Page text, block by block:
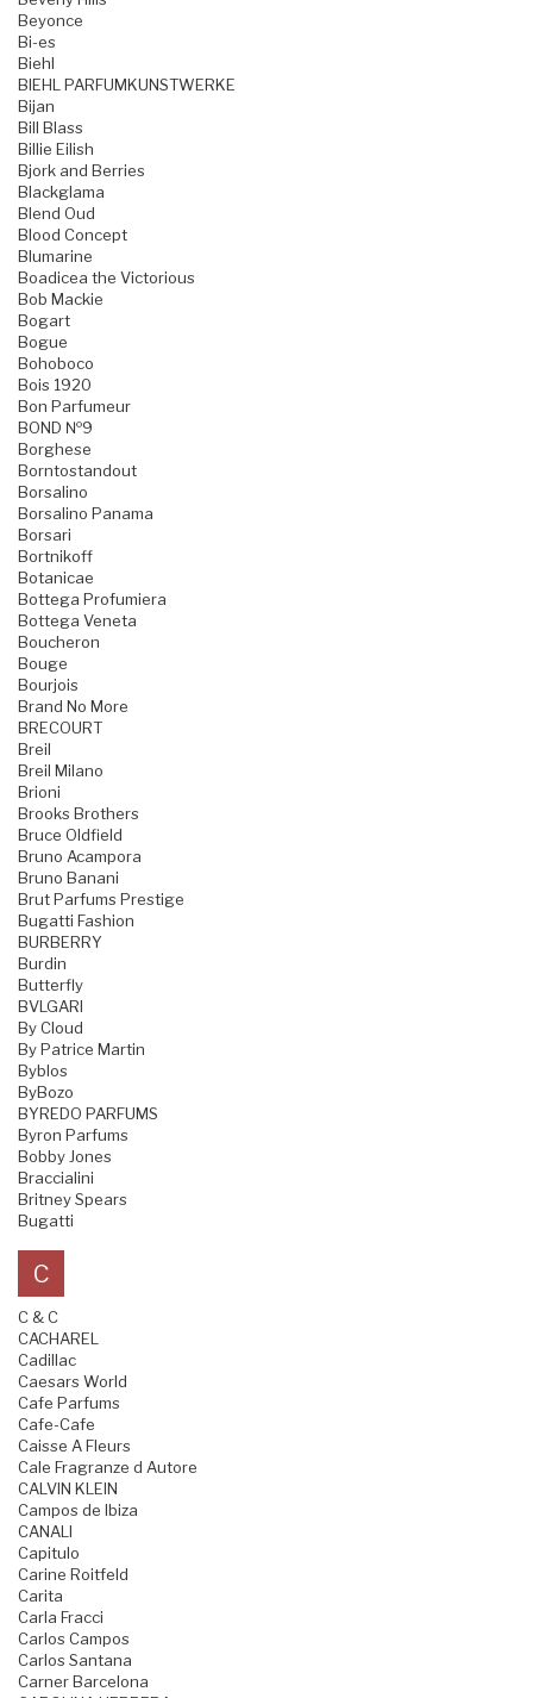
Beyonce
Bi-es
Biehl
BIEHL PARFUMKUNSTWERKE
Bijan
Bill Blass
Billie Eilish
Bjork and Berries
Blackglama
Blend Oud
Blood Concept
Blumarine
Boadicea the Victorious
Bob Mackie
Bogart
Bogue
Bohoboco
Bois 1920
Bon Parfumeur
BOND №9
Borghese
Borntostandout
Borsalino
Borsalino Panama
Borsari
Bortnikoff
Botanicae
Bottega Profumiera
Bottega Veneta
Boucheron
Bouge
Bourjois
Brand No More
BRECOURT
Breil
Breil Milano
Brioni
Brooks Brothers
Bruce Oldfield
Bruno Acampora
Bruno Banani
Brut Parfums Prestige
Bugatti Fashion
BURBERRY
Burdin
Butterfly
BVLGARI
By Cloud
By Patrice Martin
Byblos
ByBozo
BYREDO PARFUMS
Byron Parfums
Bobby Jones
Braccialini
Britney Spears
Bugatti
C
C & C
CACHAREL
Cadillac
Caesars World
Cafe Parfums
Cafe-Cafe
Caisse A Fleurs
Cale Fragranze d Autore
CALVIN KLEIN
Campos de Ibiza
CANALI
Capitulo
Carine Roitfeld
Carita
Carla Fracci
Carlos Campos
Carlos Santana
Carner Barcelona